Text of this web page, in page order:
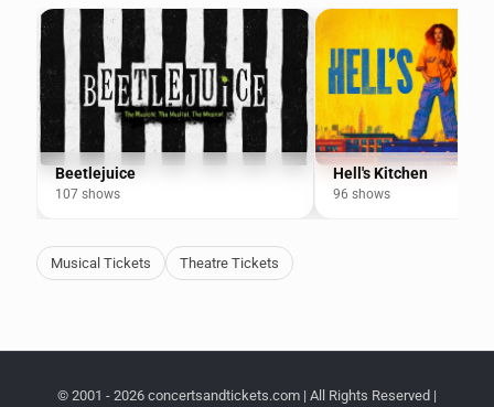
Beetlejuice
107 shows
Hell's Kitchen
96 shows
Musical Tickets Theatre Tickets
© 2001 - 2026 concertsandtickets.com | All Rights Reserved |